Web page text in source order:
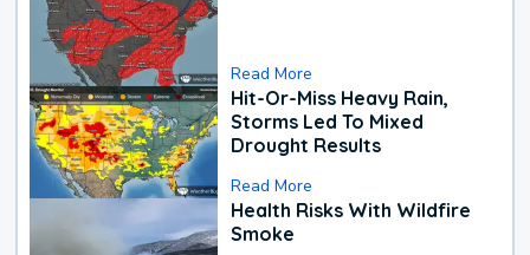
Read More
Hit-Or-Miss Heavy Rain,
Storms Led To Mixed
Drought Results
Read More
Health Risks With Wildfire
Smoke